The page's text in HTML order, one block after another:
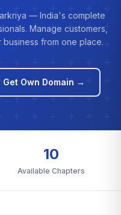
— India's complete
Manage customers,
from one place.
Get Own Domain →
10
Available Chapters